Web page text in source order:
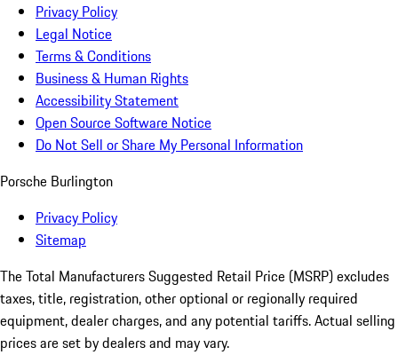
Privacy Policy
Legal Notice
Terms & Conditions
Business & Human Rights
Accessibility Statement
Open Source Software Notice
Do Not Sell or Share My Personal Information
Porsche Burlington
Privacy Policy
Sitemap
The Total Manufacturers Suggested Retail Price (MSRP) excludes
taxes, title, registration, other optional or regionally required
equipment, dealer charges, and any potential tariffs. Actual selling
prices are set by dealers and may vary.